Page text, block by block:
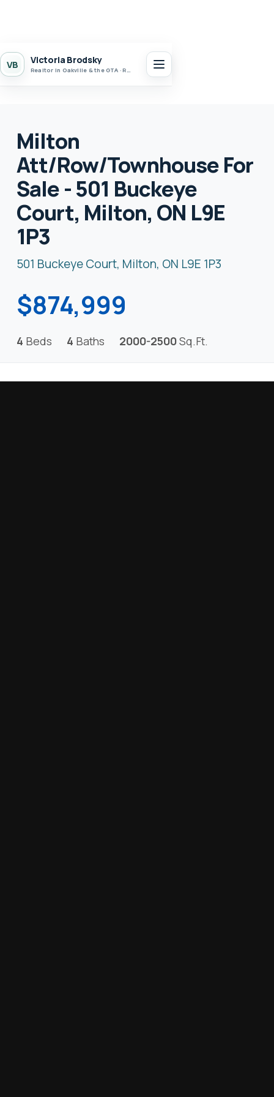
VB Victoria Brodsky
Realtor in Oakville & the GTA · Realty 7 Ltd.
Milton
Att/Row/Townhouse For
Sale - 501 Buckeye
Court, Milton, ON L9E
1P3
501 Buckeye Court, Milton, ON L9E 1P3
$874,999
4 Beds 4 Baths 2000-2500Sq.Ft.